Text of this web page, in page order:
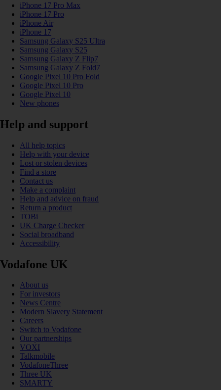
iPhone 17 Pro Max
iPhone 17 Pro
iPhone Air
iPhone 17
Samsung Galaxy S25 Ultra
Samsung Galaxy S25
Samsung Galaxy Z Flip7
Samsung Galaxy Z Fold7
Google Pixel 10 Pro Fold
Google Pixel 10 Pro
Google Pixel 10
New phones
Help and support
All help topics
Help with your device
Lost or stolen devices
Find a store
Contact us
Make a complaint
Help and advice on fraud
Return a product
TOBi
UK Charge Checker
Social broadband
Accessibility
Vodafone UK
About us
For investors
News Centre
Modern Slavery Statement
Careers
Switch to Vodafone
Our partnerships
VOXI
Talkmobile
VodafoneThree
Three UK
SMARTY